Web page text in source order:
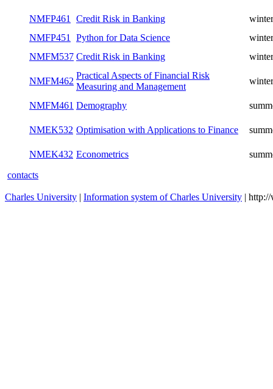
NMFP461 Credit Risk in Banking
winter
NMFP451
Python for Data Science
winter
NMFM537 Credit Risk in Banking winter
NMFM462
Practical Aspects of Financial Risk
Measuring and Management
winter
NMFM461 Demography
NMEK532 Optimisation with Applications to Finance
NMEK432 Econometrics
contacts
Charles University | Information system of Charles University |